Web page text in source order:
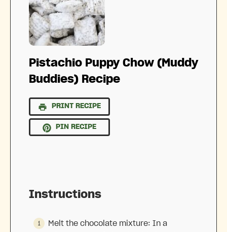
Pistachio Puppy Chow (Muddy
Buddies) Recipe
PRINT RECIPE
PIN RECIPE
Instructions
Melt the chocolate mixture: In a